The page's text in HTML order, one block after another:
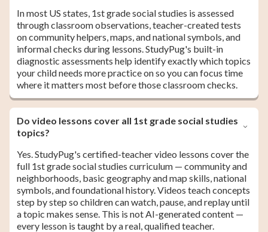
In most US states, 1st grade social studies is assessed
through classroom observations, teacher-created tests
on community helpers, maps, and national symbols, and
informal checks during lessons. StudyPug's built-in
diagnostic assessments help identify exactly which topics
your child needs more practice on so you can focus time
where it matters most before those classroom checks.
Do video lessons cover all 1st grade social studies
topics?
Yes. StudyPug's certified-teacher video lessons cover the
full 1st grade social studies curriculum — community and
neighborhoods, basic geography and map skills, national
symbols, and foundational history. Videos teach concepts
step by step so children can watch, pause, and replay until
a topic makes sense. This is not AI-generated content —
every lesson is taught by a real, qualified teacher.